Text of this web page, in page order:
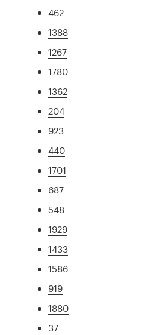
462
1388
1267
1780
1362
204
923
440
1701
687
548
1929
1433
1586
919
1880
37